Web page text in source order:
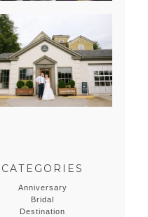
& CASEY’S
SUMMER
AT
HOLLOW
CATEGORIES
Anniversary
Bridal
Destination